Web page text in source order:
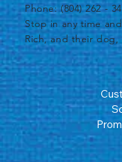
Phone: (804) 262 -
​Stop in any time
Rich, and their dog,